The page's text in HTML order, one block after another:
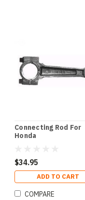
Connecting Rod For
Honda
$34.95
ADD TO CART
COMPARE